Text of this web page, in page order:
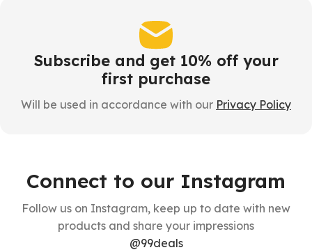
Subscribe and get 10% off your
first purchase
Will be used in accordance with our Privacy Policy
Connect to our Instagram
Follow us on Instagram, keep up to date with new
products and share your impressions
@99deals